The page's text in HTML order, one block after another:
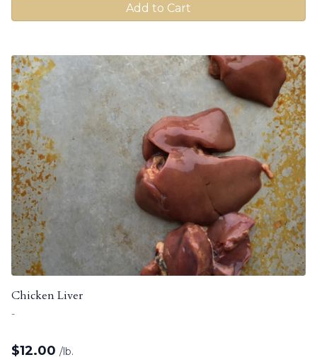
Add to Cart
Chicken Liver
-
$12.00 /lb.